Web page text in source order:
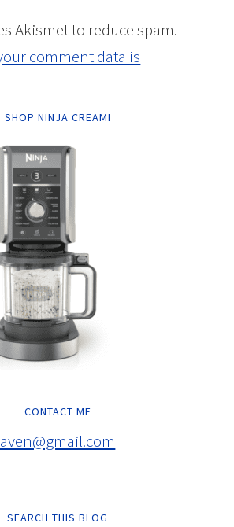
Akismet to reduce spam.
comment data is
SHOP NINJA CREAMI
CONTACT ME
SEARCH THIS BLOG